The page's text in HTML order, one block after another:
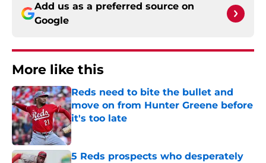
Add us as a preferred source on
Google
More like this
Reds need to bite the bullet and
move on from Hunter Greene before
it's too late
Published by on Invalid Date
5 Reds prospects who desperately